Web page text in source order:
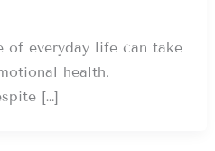
of everyday life can take
health.
[…]